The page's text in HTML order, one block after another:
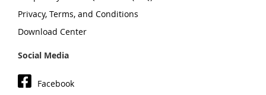
Privacy, Terms, and Conditions
Download Center
Social Media
Facebook